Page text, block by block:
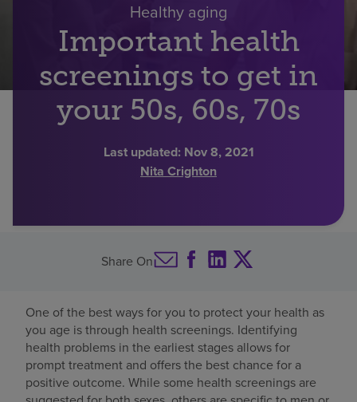
About us
Find a location
Healthy aging
Important health
screenings to get in
your 50s, 60s, 70s
Last updated: Nov 8, 2021
Nita Crighton
Share On
One of the best ways for you to protect your health as
you age is through health screenings. Identifying
health problems in the earliest stages allows for
prompt treatment and offers the best chance for a
positive outcome. While some health screenings are